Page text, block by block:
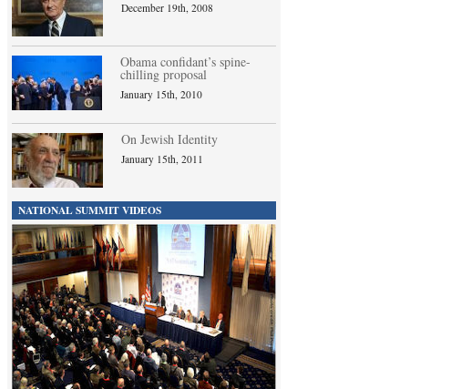
December 19th, 2008
Obama confidant’s spine-
chilling proposal
January 15th, 2010
On Jewish Identity
January 15th, 2011
NATIONAL SUMMIT VIDEOS